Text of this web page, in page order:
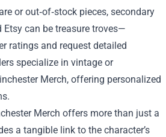
or out‑of‑stock pieces, secondary
can be treasure troves—
ratings and request detailed
specialize in vintage or
Merch, offering personalized
Merch offers more than just a
a tangible link to the character’s